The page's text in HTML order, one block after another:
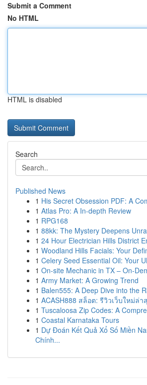
Submit a Comment
No HTML
HTML is disabled
Search
Published News
1 His Secret Obsession PDF: A
1 Atlas Pro: A In-depth Review
1 RPG168
1 88kk: The Mystery Deepens
1 24 Hour Electrician Hills District
1 Woodland Hills Facials: Your
1 Celery Seed Essential Oil: Your
1 On-site Mechanic in TX – On-
1 Army Market: A Growing Trend
1 Balen555: A Deep Dive into the
1 ACASH888 สล็อต: รีวิวเว็บใหม่ล่า
1 Tuscaloosa Zip Codes: A
1 Coastal Karnataka Tours
1 Dự Đoán Kết Quả Xổ Số Miền
Chính...